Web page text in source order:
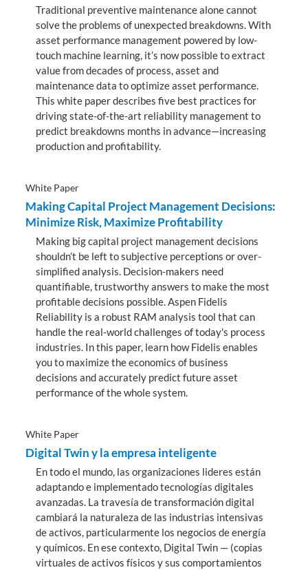
Traditional preventive maintenance alone cannot
solve the problems of unexpected breakdowns. With
asset performance management powered by low-
touch machine learning, it’s now possible to extract
value from decades of process, asset and
maintenance data to optimize asset performance.
This white paper describes five best practices for
driving state-of-the-art reliability management to
predict breakdowns months in advance—increasing
production and profitability.
White Paper
Making Capital Project Management Decisions:
Minimize Risk, Maximize Profitability
Making big capital project management decisions
shouldn’t be left to subjective perceptions or over-
simplified analysis. Decision-makers need
quantifiable, trustworthy answers to make the most
profitable decisions possible. Aspen Fidelis
Reliability is a robust RAM analysis tool that can
handle the real-world challenges of today's process
industries. In this paper, learn how Fidelis enables
you to maximize the economics of business
decisions and accurately predict future asset
performance of the whole system.
White Paper
Digital Twin y la empresa inteligente
En todo el mundo, las organizaciones lideres están
adaptando e implementado tecnologías digitales
avanzadas. La travesía de transformación digital
cambiará la naturaleza de las industrias intensivas
de activos, particularmente los negocios de energía
y químicos. En ese contexto, Digital Twin — (copias
virtuales de activos físicos y sus comportamientos